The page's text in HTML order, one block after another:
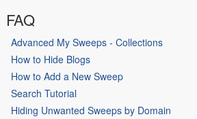
FAQ
Advanced My Sweeps - Collections
How to Hide Blogs
How to Add a New Sweep
Search Tutorial
Hiding Unwanted Sweeps by Domain